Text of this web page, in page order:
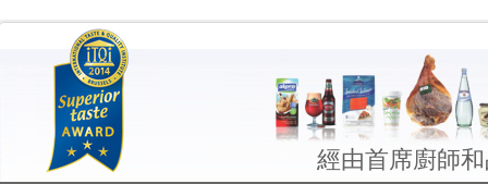
經由首席廚師